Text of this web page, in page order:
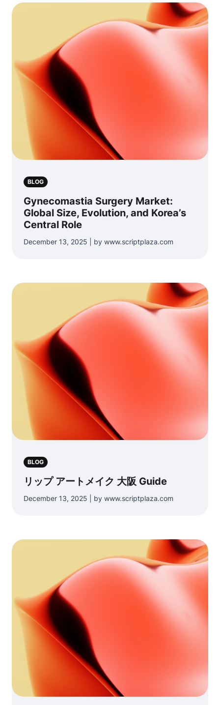
BLOG
Gynecomastia Surgery Market:
Global Size, Evolution, and Korea’s
Central Role
December 13, 2025 | by www.scriptplaza.com
BLOG
リップ アートメイク 大阪 Guide
December 13, 2025 | by www.scriptplaza.com